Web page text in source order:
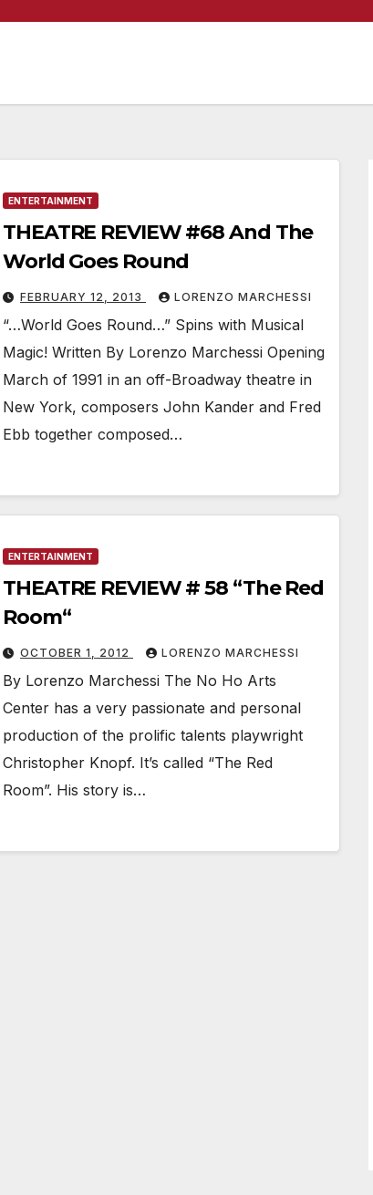
ENTERTAINMENT
THEATRE REVIEW #68 And The
World Goes Round
FEBRUARY 12, 2013 LORENZO MARCHESSI
“…World Goes Round…” Spins with Musical
Magic! Written By Lorenzo Marchessi Opening
March of 1991 in an off-Broadway theatre in
New York, composers John Kander and Fred
Ebb together composed…
ENTERTAINMENT
THEATRE REVIEW # 58 “The Red
Room“
OCTOBER 1, 2012 LORENZO MARCHESSI
By Lorenzo Marchessi The No Ho Arts
Center has a very passionate and personal
production of the prolific talents playwright
Christopher Knopf. It’s called “The Red
Room”. His story is…